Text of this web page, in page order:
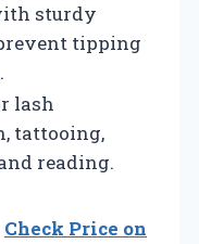
sturdy
tipping
lash
tattooing,
reading.
Check Price on